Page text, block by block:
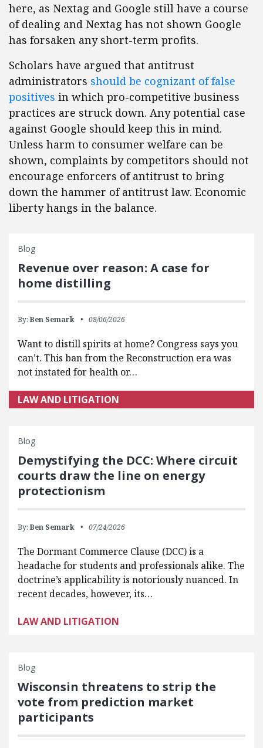
here, as Nextag and Google still have a course
of dealing and Nextag has not shown Google
has forsaken any short-term profits.
Scholars have argued that antitrust
administrators should be cognizant of false
positives in which pro-competitive business
practices are struck down. Any potential case
against Google should keep this in mind.
Unless harm to consumer welfare can be
shown, complaints by competitors should not
encourage enforcers of antitrust to bring
down the hammer of antitrust law. Economic
liberty hangs in the balance.
Blog
Revenue over reason: A case for
home distilling
By: Ben Semark 08/06/2026
Want to distill spirits at home? Congress says you
can’t. This ban from the Reconstruction era was
not instated for health or…
LAW AND LITIGATION
Blog
Demystifying the DCC: Where circuit
courts draw the line on energy
protectionism
By: Ben Semark 07/24/2026
The Dormant Commerce Clause (DCC) is a
headache for students and professionals alike. The
doctrine’s applicability is notoriously nuanced. In
recent decades, however, its…
LAW AND LITIGATION
Blog
Wisconsin threatens to strip the
vote from prediction market
participants